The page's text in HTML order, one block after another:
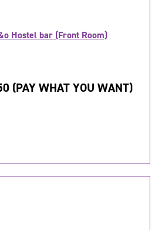
Hostel bar (Front Room)
(PAY WHAT YOU WANT)